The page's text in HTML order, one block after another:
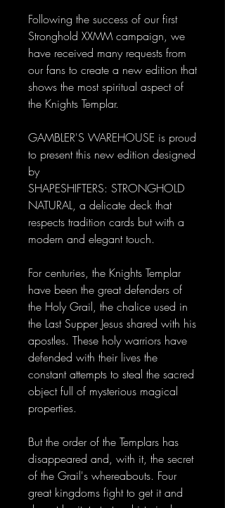
Following the success of our first
Stronghold XXMM campaign, we
have received many requests from
our fans to create a new edition that
shows the most spiritual aspect of
the Knights Templar.
GAMBLER'S WAREHOUSE is proud
to present this new edition designed
by
SHAPESHIFTERS: STRONGHOLD
NATURAL, a delicate deck that
respects tradition cards but with a
modern and elegant touch.
For centuries, the Knights Templar
have been the great defenders of
the Holy Grail, the chalice used in
the Last Supper Jesus shared with his
apostles. These holy warriors have
defended with their lives the
constant attempts to steal the sacred
object full of mysterious magical
properties.
But the order of the Templars has
disappeared and, with it, the secret
of the Grail's whereabouts. Four
great kingdoms fight to get it and